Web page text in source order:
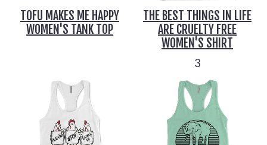
TOFU MAKES ME HAPPY
WOMEN'S TANK TOP
THE BEST THINGS IN LIFE
ARE CRUELTY FREE
WOMEN'S SHIRT
3